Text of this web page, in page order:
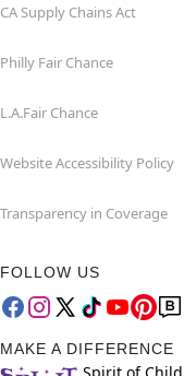
CA Supply Chains Act
Philly Fair Chance
L.A.Fair Chance
Website Accessibility Policy
Transparency in Coverage
FOLLOW US
MAKE A DIFFERENCE